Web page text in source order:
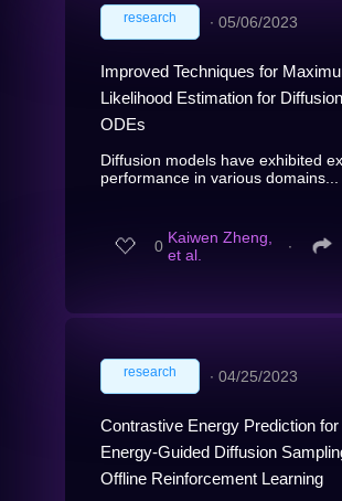
research ∙ 05/06/2023
Improved Techniques for
Likelihood Estimation for Diffusion
ODEs
Diffusion models have exhibited
performance in various domains...
0 Kaiwen Zheng,
et al.
∙
research ∙ 04/25/2023
Contrastive Energy Prediction
Energy-Guided Diffusion
Offline Reinforcement Learning